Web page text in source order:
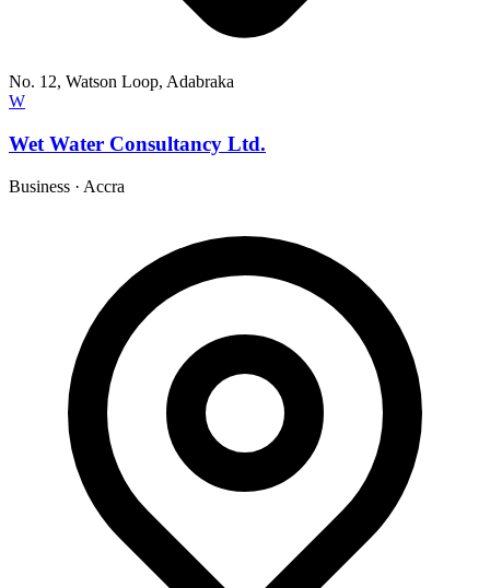
No. 12, Watson Loop, Adabraka
W
Wet Water Consultancy Ltd.
Business · Accra